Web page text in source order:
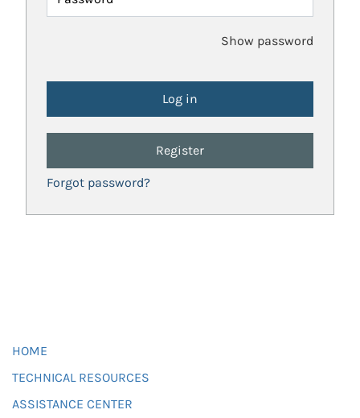
Show password
Register
Forgot password?
HOME
TECHNICAL RESOURCES
ASSISTANCE CENTER